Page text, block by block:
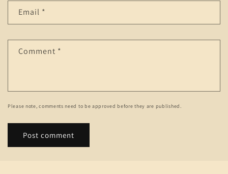
Email *
Comment *
Please note, comments need to be approved before they are published.